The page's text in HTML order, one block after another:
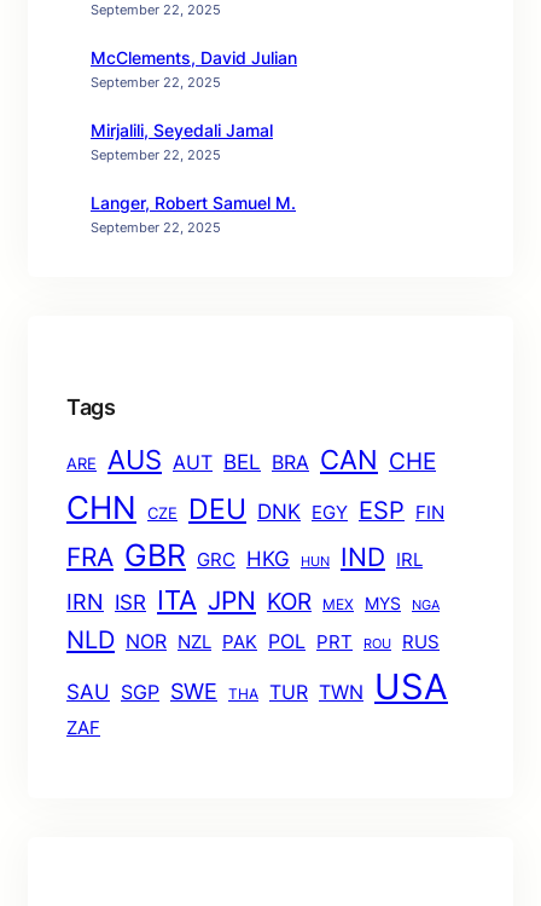
September 22, 2025
McClements, David Julian
September 22, 2025
Mirjalili, Seyedali Jamal
September 22, 2025
Langer, Robert Samuel M.
September 22, 2025
Tags
ARE AUS AUT BEL BRA CAN CHE
CHN CZE DEU DNK EGY ESP FIN
FRA GBR GRC HKG HUN IND IRL
IRN ISR ITA JPN KOR MEX MYS NGA
NLD NOR NZL PAK POL PRT ROU RUS
SAU SGP SWE THA TUR TWN USA
ZAF